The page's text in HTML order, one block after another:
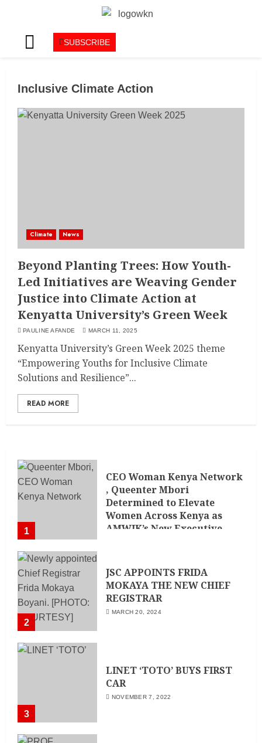
SUBSCRIBE
Inclusive Climate Action
Climate News
Beyond Planting Trees: How Youth-
Led Initiatives are Weaving Gender
Justice into Climate Action at
Kenyatta University’s Green Week
PAULINE AFANDE MARCH 11, 2025
Kenyatta University’s Green Week 2025 theme
“Empowering Youths for Inclusive Climate
Solutions and Resilience”...
READ MORE
1
CEO Woman Kenya Network
, Queenter Mbori
Determined to Elevate
Women Across Kenya as
AMWIK’s New Executive
2
JSC APPOINTS FRIDA
MOKAYA THE NEW CHIEF
REGISTRAR
MARCH 20, 2024
3
LINET ‘TOTO’ BUYS FIRST
CAR
NOVEMBER 7, 2022